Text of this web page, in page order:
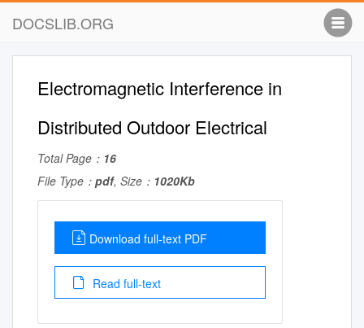
DOCSLIB.ORG
Electromagnetic Interference in
Distributed Outdoor Electrical
Total Page： 16
File Type： pdf, Size： 1020Kb
Download full-text PDF
Read full-text